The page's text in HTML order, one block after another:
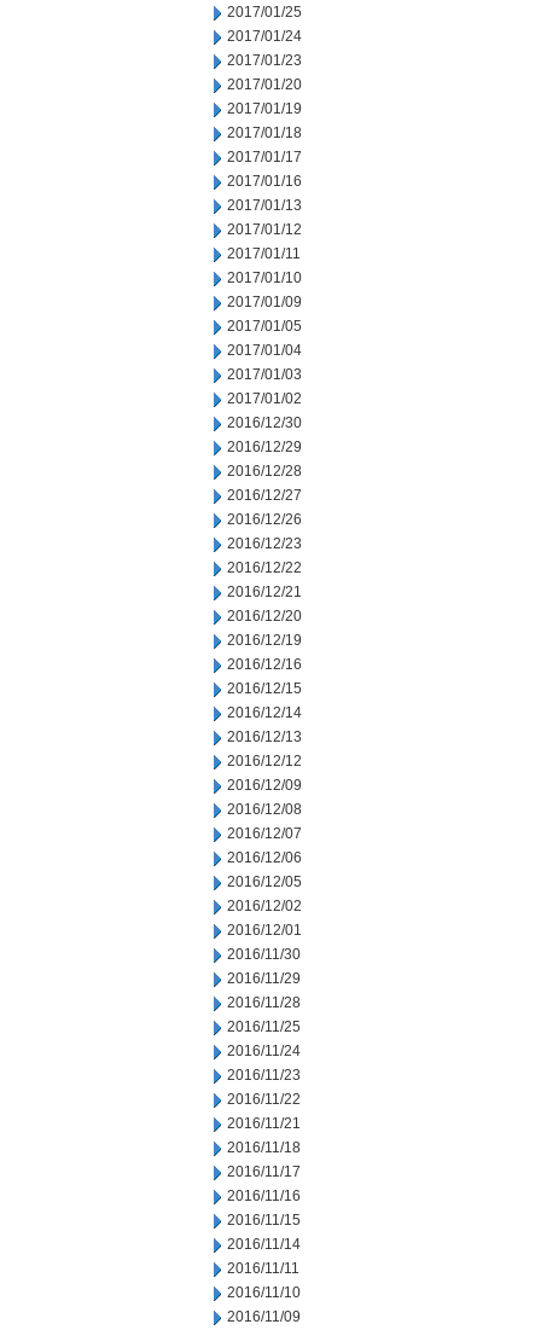
2017/01/25
2017/01/24
2017/01/23
2017/01/20
2017/01/19
2017/01/18
2017/01/17
2017/01/16
2017/01/13
2017/01/12
2017/01/11
2017/01/10
2017/01/09
2017/01/05
2017/01/04
2017/01/03
2017/01/02
2016/12/30
2016/12/29
2016/12/28
2016/12/27
2016/12/26
2016/12/23
2016/12/22
2016/12/21
2016/12/20
2016/12/19
2016/12/16
2016/12/15
2016/12/14
2016/12/13
2016/12/12
2016/12/09
2016/12/08
2016/12/07
2016/12/06
2016/12/05
2016/12/02
2016/12/01
2016/11/30
2016/11/29
2016/11/28
2016/11/25
2016/11/24
2016/11/23
2016/11/22
2016/11/21
2016/11/18
2016/11/17
2016/11/16
2016/11/15
2016/11/14
2016/11/11
2016/11/10
2016/11/09